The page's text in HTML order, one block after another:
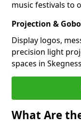
music festivals to
Projection &
Display logos,
precision light
spaces in
What Are